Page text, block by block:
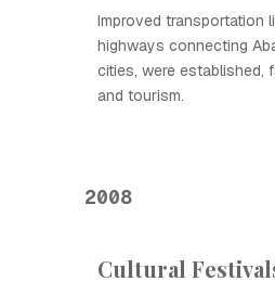
Improved transportation
highways connecting
cities, were established,
and tourism.
2008
Cultural